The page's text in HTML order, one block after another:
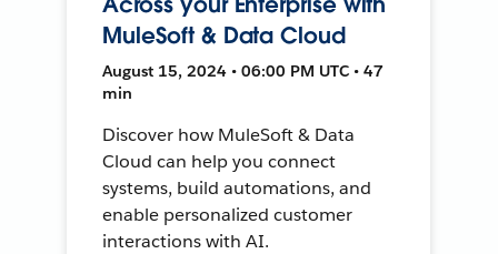
MuleSoft & Data Cloud
August 15, 2024 • 06:00 PM UTC • 47
min
Discover how MuleSoft & Data
Cloud can help you connect
systems, build automations, and
enable personalized customer
interactions with AI.